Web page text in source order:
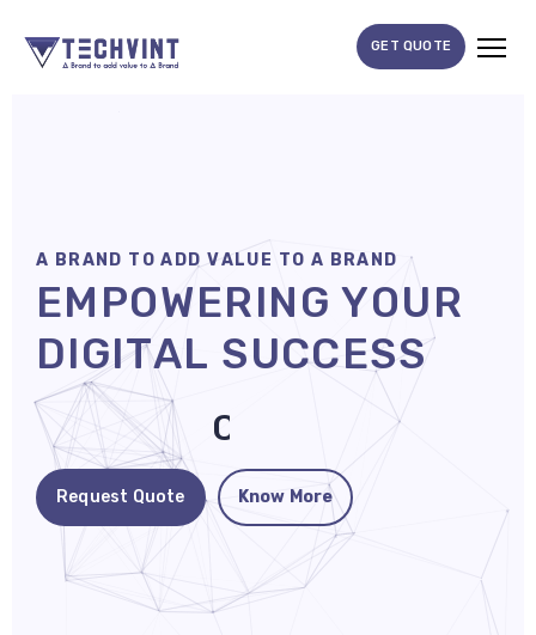
GET QUOTE
SERVICES
SEO
Services
SMM
Services
Web
Design
A B RA N D T O A D D VA LU E TO A B RA N D
EMPOWERING YOUR
DIGITAL SUCCESS
D
Request Quote Know More